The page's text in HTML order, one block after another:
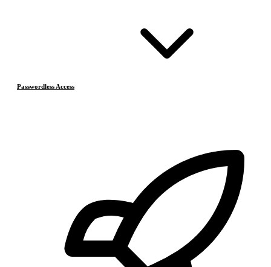
Passwordless Access